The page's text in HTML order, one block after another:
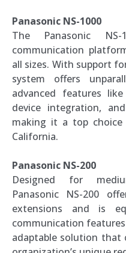
Panasonic NS-1000
The Panasonic
communication
all sizes. With support
system offers
advanced features
device integration,
making it a top choice
California.
Panasonic NS-200
Designed for
Panasonic NS-200
extensions and is
communication
adaptable solution that